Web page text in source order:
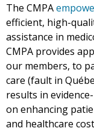
The CMPA
efficient, high-
assistance in
CMPA provides
our members, to
care (fault in
results in
on enhancing
and healthcare